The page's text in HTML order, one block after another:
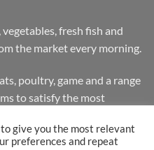
fresh fish and
the market every morning.
poultry, game and a range
to satisfy the most
give you the most relevant
preferences and repeat